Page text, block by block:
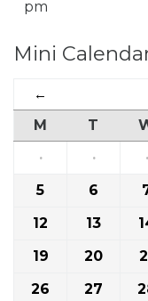
pm
Mini
←
M
T
·
· ·
5
6
12
13
19
20
26
27